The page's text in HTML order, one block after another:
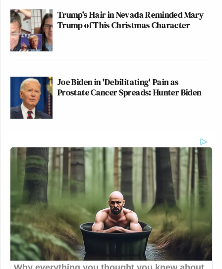
Trump's Hair in Nevada Reminded Mary
Trump of This Christmas Character
Joe Biden in 'Debilitating' Pain as
Prostate Cancer Spreads: Hunter Biden